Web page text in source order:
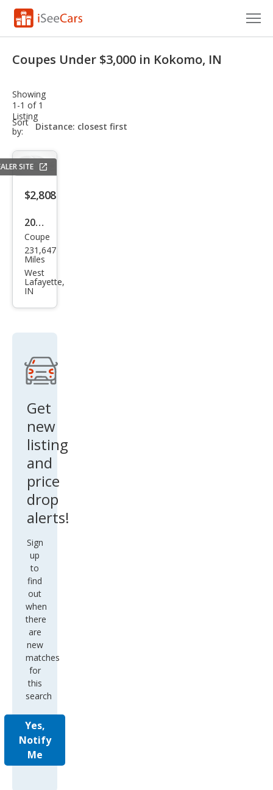
VIN Check
Saved Cars
Saved Searches
Sign Up
Coupes Under $3,000 in Kokomo, IN
Showing
1-1 of 1
Listing
Sort
by:
sort-
select-
SITE
$2,808
2007
Che
vrol
et
Cob
alt
Coupe
231,647
Miles
West
Lafayette,
IN
Get
new
listing
and
price
drop
alerts!
Sign
up
to
find
out
when
there
are
new
matches
for
this
search
Yes,
Notify
Me